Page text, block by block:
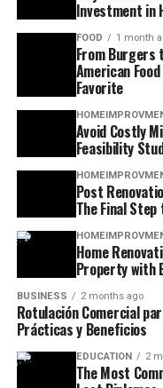
Investment in
FOOD 1 month
From Burgers
American
Favorite
Avoid Costly
Feasibility
Post
The Final
Home
Property with
BUSINESS 2 months ago
Rotulación Comercial
Prácticas y Beneficios
EDUCATION 2
The Most